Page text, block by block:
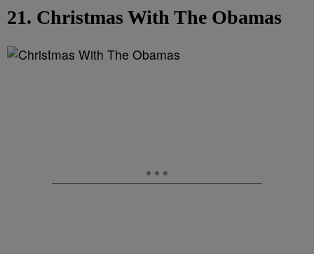
21. Christmas With The Obamas